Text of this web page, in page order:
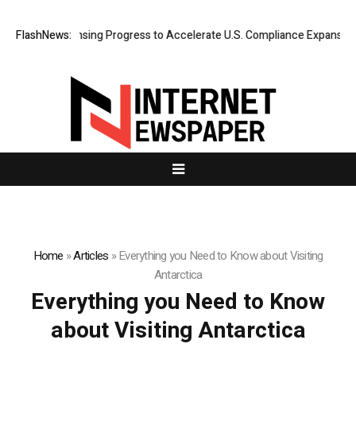
FlashNews:
MTL Licensing Progress to Accelerate U.S. Compliance Expansion
Home »Articles »Everything you Need to Know about Visiting
Antarctica
Everything you Need to Know
about Visiting Antarctica